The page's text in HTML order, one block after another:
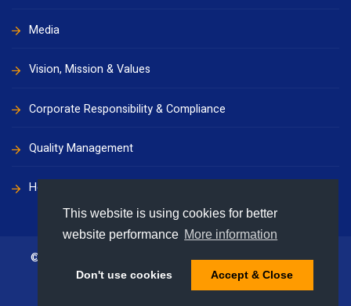
This website is using cookies for better
website performance More information
Don't use cookies Accept & Close
Media
Vision, Mission & Values
Corporate Responsibility & Compliance
Quality Management
Health, Safety & Environment
© 2009 - 2026 Supermaritime Group. All rights reserved
Privacy
Disclaimer
Terms & Conditions